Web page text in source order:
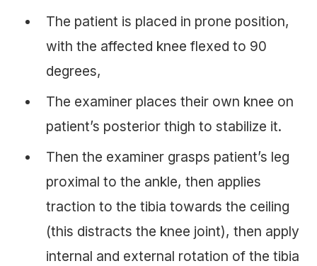
The patient is placed in prone position,
with the affected knee flexed to 90
degrees,
The examiner places their own knee on
patient’s posterior thigh to stabilize it.
Then the examiner grasps patient’s leg
proximal to the ankle, then applies
traction to the tibia towards the ceiling
(this distracts the knee joint), then apply
internal and external rotation of the tibia